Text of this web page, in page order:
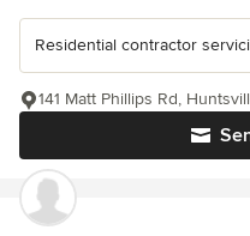
Residential contractor
141 Matt Phillips Rd,